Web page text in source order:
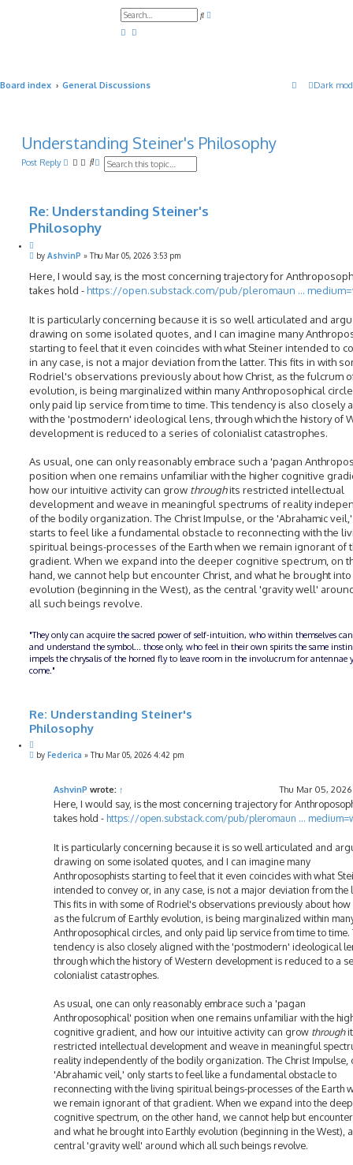
S
Dark
Board index General Discussions
Understanding Steiner's Philosophy
Post Reply
S
h
n
c
e
e
r
c
Re: Understanding Steiner's
Philosophy
t
e
P
s
t
by AshvinP » Thu Mar 05, 2026 3:53 pm
Here, I would say, is the most concerning trajectory for
takes hold -https://open.substack.com/pub/pleromaun ...
It is particularly concerning because it is so well articulated and
drawing on some isolated quotes, and I can imagine many
starting to feel that it even coincides with what Steiner intended to
in any case, is not a major deviation from the latter. This fits in with
Rodriel's observations previously about how Christ, as the fulcrum
evolution, is being marginalized within many Anthroposophical
only paid lip service from time to time. This tendency is also closely
with the 'postmodern' ideological lens, through which the history of
development is reduced to a series of colonialist catastrophes.
As usual, one can only reasonably embrace such a 'pagan
position when one remains unfamiliar with the higher cognitive
how our intuitive activity can grow throughits restricted intellectual
development and weave in meaningful spectrums of reality
of the bodily organization. The Christ Impulse, or the 'Abrahamic
starts to feel like a fundamental obstacle to reconnecting with the
spiritual beings-processes of the Earth when we remain ignorant of
gradient. When we expand into the deeper cognitive spectrum, on
hand, we cannot help but encounter Christ, and what he brought into
evolution (beginning in the West), as the central 'gravity well'
all such beings revolve.
"They only can acquire the sacred power of self-intuition, who within themselves
and understand the symbol... those only, who feel in their own spirits the same
impels the chrysalis of the horned fly to leave room in the involucrum for antennae
come."
Re: Understanding Steiner's
Philosophy
Pby Federica » Thu Mar 05, 2026 4:42 pm
AshvinP wrote: ↑ Thu Mar 05,
Here, I would say, is the most concerning trajectory for
takes hold - https://open.substack.com/pub/pleromaun ...
It is particularly concerning because it is so well articulated and
drawing on some isolated quotes, and I can imagine many
Anthroposophists starting to feel that it even coincides with what
intended to convey or, in any case, is not a major deviation from the
This fits in with some of Rodriel's observations previously about how
as the fulcrum of Earthly evolution, is being marginalized within
Anthroposophical circles, and only paid lip service from time to time.
tendency is also closely aligned with the 'postmodern' ideological
through which the history of Western development is reduced to a
colonialist catastrophes.
As usual, one can only reasonably embrace such a 'pagan
Anthroposophical' position when one remains unfamiliar with the
cognitive gradient, and how our intuitive activity can grow through
restricted intellectual development and weave in meaningful
reality independently of the bodily organization. The Christ Impulse,
'Abrahamic veil,' only starts to feel like a fundamental obstacle to
reconnecting with the living spiritual beings-processes of the Earth
we remain ignorant of that gradient. When we expand into the
cognitive spectrum, on the other hand, we cannot help but
and what he brought into Earthly evolution (beginning in the West),
central 'gravity well' around which all such beings revolve.